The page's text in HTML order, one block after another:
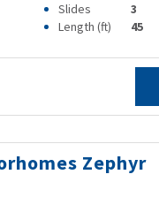
Slides
3
Length (ft) 45
Zephyr